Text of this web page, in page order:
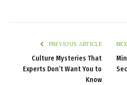
PREVIOUS ARTICLE
Culture Mysteries That
Experts Don’t Want You to
Know